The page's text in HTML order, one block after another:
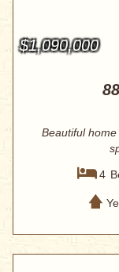
$1,090,000
Beautiful
4